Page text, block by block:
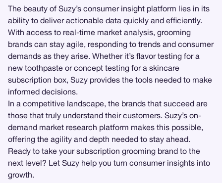
The beauty of Suzy’s consumer insight platform lies in its
ability to deliver actionable data quickly and efficiently.
With access to real-time market analysis, grooming
brands can stay agile, responding to trends and consumer
demands as they arise. Whether it’s flavor testing for a
new toothpaste or concept testing for a skincare
subscription box, Suzy provides the tools needed to make
informed decisions.
In a competitive landscape, the brands that succeed are
those that truly understand their customers. Suzy’s on-
demand market research platform makes this possible,
offering the agility and depth needed to stay ahead.
Ready to take your subscription grooming brand to the
next level? Let Suzy help you turn consumer insights into
growth.